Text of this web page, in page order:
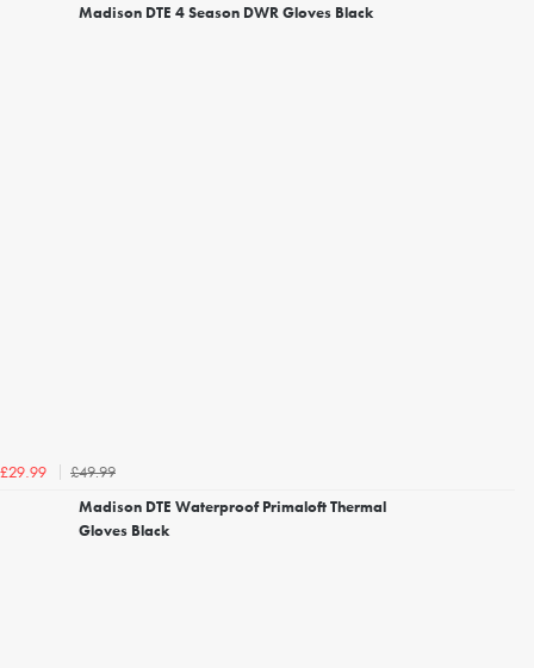
Madison DTE 4 Season DWR Gloves Black
£29.99
£49.99
Madison DTE Waterproof Primaloft Thermal
Gloves Black